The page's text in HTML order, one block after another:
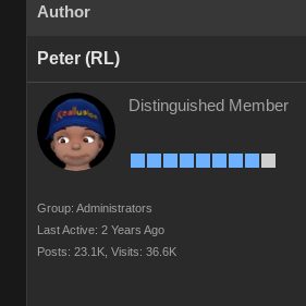
Author
Peter (RL)
Distinguished Member
Group: Administrators
Last Active: 2 Years Ago
Posts: 23.1K, Visits: 36.6K